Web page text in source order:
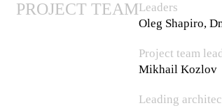
PROJECT TEAMLeaders
Oleg Shapiro,
Project team
Mikhail Kozlov
Leading